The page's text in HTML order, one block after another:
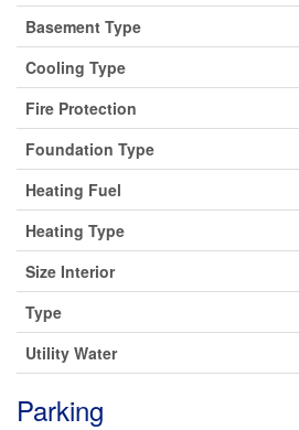
Basement Type
Cooling Type
Fire Protection
Foundation Type
Heating Fuel
Heating Type
Size Interior
Type
Utility Water
Parking